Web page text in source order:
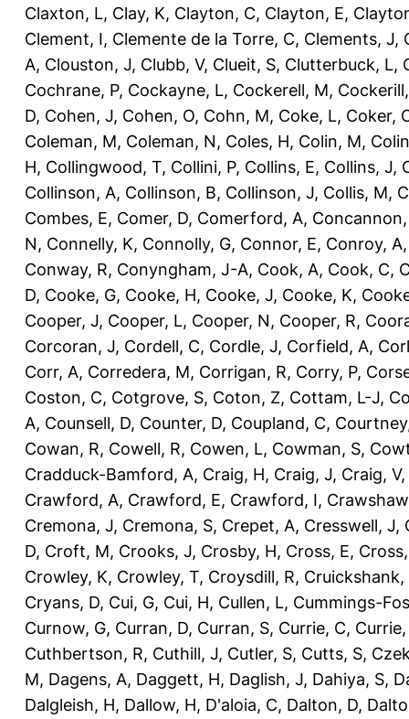
Claxton, L, Clay, K, Clayton, C, Clayton, E,
Clement, I, Clemente de la Torre, C, Clements, J,
A, Clouston, J, Clubb, V, Clueit, S, Clutterbuck, L,
Cochrane, P, Cockayne, L, Cockerell, M,
D, Cohen, J, Cohen, O, Cohn, M, Coke, L, Coker,
Coleman, M, Coleman, N, Coles, H, Colin, M,
H, Collingwood, T, Collini, P, Collins, E, Collins, J,
Collinson, A, Collinson, B, Collinson, J, Collis, M,
Combes, E, Comer, D, Comerford, A, Concannon,
N, Connelly, K, Connolly, G, Connor, E, Conroy, A
Conway, R, Conyngham, J-A, Cook, A, Cook, C,
D, Cooke, G, Cooke, H, Cooke, J, Cooke, K,
Cooper, J, Cooper, L, Cooper, N, Cooper, R,
Corcoran, J, Cordell, C, Cordle, J, Corfield, A,
Corr, A, Corredera, M, Corrigan, R, Corry, P,
Coston, C, Cotgrove, S, Coton, Z, Cottam, L-J,
A, Counsell, D, Counter, D, Coupland, C,
Cowan, R, Cowell, R, Cowen, L, Cowman, S,
Cradduck-Bamford, A, Craig, H, Craig, J, Craig, V,
Crawford, A, Crawford, E, Crawford, I,
Cremona, J, Cremona, S, Crepet, A, Cresswell, J,
D, Croft, M, Crooks, J, Crosby, H, Cross, E,
Crowley, K, Crowley, T, Croysdill, R, Cruickshank,
Cryans, D, Cui, G, Cui, H, Cullen, L, Cummings-
Curnow, G, Curran, D, Curran, S, Currie, C,
Cuthbertson, R, Cuthill, J, Cutler, S, Cutts, S,
M, Dagens, A, Daggett, H, Daglish, J, Dahiya, S,
Dalgleish, H, Dallow, H, D'aloia, C, Dalton, D,